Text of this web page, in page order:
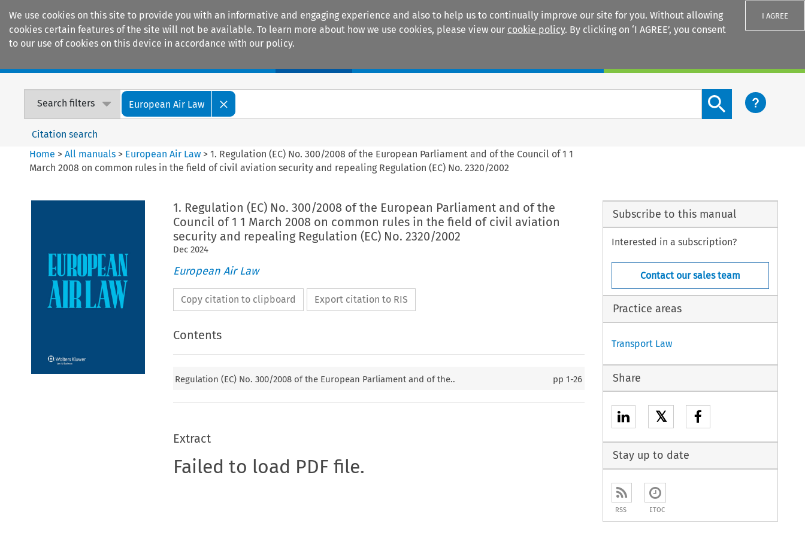
We use cookies on this site to provide you with an informative and engaging experience and also to help us to continually improve our site for you. Without allowing
cookies certain features of the site will not be available. To learn more about how we use cookies, please view our cookie policy. By clicking on ‘I AGREE’, you consent
to our use of cookies on this device in accordance with our policy.
I AGREE
Search filters European Air Law
Search content button
Citation search
Home >All manuals > European Air Law >1. Regulation (EC) No. 300/2008 of the European Parliament and of the Council of 1 1
March 2008 on common rules in the field of civil aviation security and repealing Regulation (EC) No. 2320/2002
1. Regulation (EC) No. 300/2008 of the European Parliament and of the
Council of 1 1 March 2008 on common rules in the field of civil aviation
security and repealing Regulation (EC) No. 2320/2002
Dec 2024
European Air Law
Copy citation to clipboard Export citation to RIS
Contents
Regulation (EC) No. 300/2008 of the European Parliament and of the.. pp1-26
Extract
Failed to load PDF file.
Subscribe to this manual
Interested in a subscription?
Contact our sales team
Practice areas
Transport Law
Share
𝕏
Stay up to date
RSS ETOC